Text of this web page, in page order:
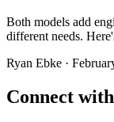
Both models add
different needs.
Ryan Ebke ·
Connect